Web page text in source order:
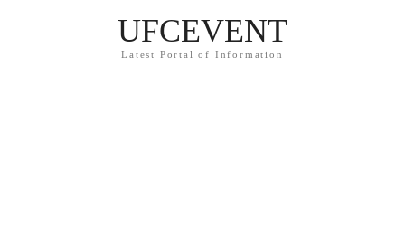
UFCEVENT
Latest Portal of Information